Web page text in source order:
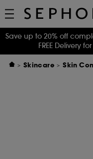
Save up to 20% off
FREE Delivery
Skincare Skin